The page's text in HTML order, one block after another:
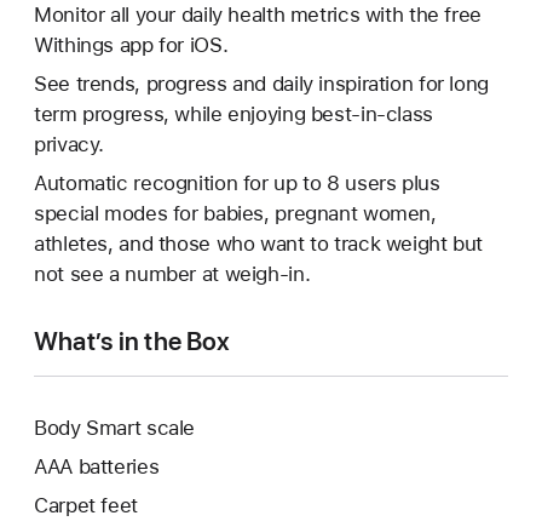
Monitor all your daily health metrics with the free
Withings app for iOS.
See trends, progress and daily inspiration for long
term progress, while enjoying best-in-class
privacy.
Automatic recognition for up to 8 users plus
special modes for babies, pregnant women,
athletes, and those who want to track weight but
not see a number at weigh-in.
What’s in the Box
Body Smart scale
AAA batteries
Carpet feet